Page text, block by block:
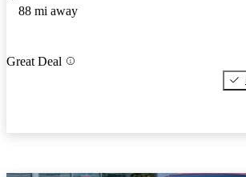
88 mi away
Great Deal